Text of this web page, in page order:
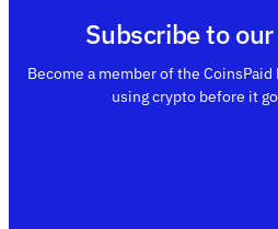
Subscribe to
Become a member of the
using crypto before it